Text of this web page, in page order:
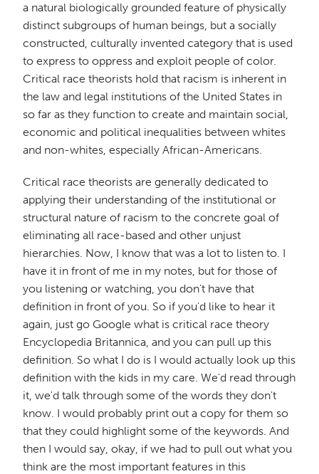
a natural biologically grounded feature of physically
distinct subgroups of human beings, but a socially
constructed, culturally invented category that is used
to express to oppress and exploit people of color.
Critical race theorists hold that racism is inherent in
the law and legal institutions of the United States in
so far as they function to create and maintain social,
economic and political inequalities between whites
and non-whites, especially African-Americans.
Critical race theorists are generally dedicated to
applying their understanding of the institutional or
structural nature of racism to the concrete goal of
eliminating all race-based and other unjust
hierarchies. Now, I know that was a lot to listen to. I
have it in front of me in my notes, but for those of
you listening or watching, you don't have that
definition in front of you. So if you'd like to hear it
again, just go Google what is critical race theory
Encyclopedia Britannica, and you can pull up this
definition. So what I do is I would actually look up this
definition with the kids in my care. We'd read through
it, we'd talk through some of the words they don't
know. I would probably print out a copy for them so
that they could highlight some of the keywords. And
then I would say, okay, if we had to pull out what you
think are the most important features in this